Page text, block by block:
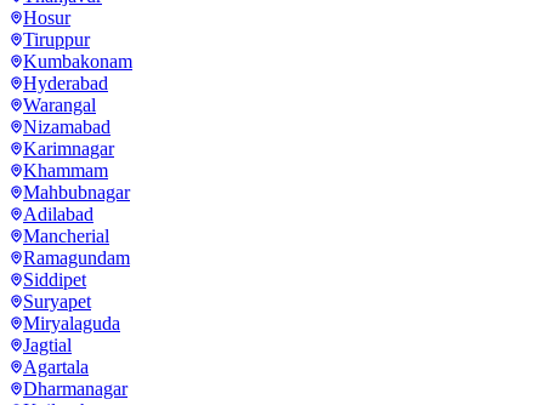
Hosur
Tiruppur
Kumbakonam
Hyderabad
Warangal
Nizamabad
Karimnagar
Khammam
Mahbubnagar
Adilabad
Mancherial
Ramagundam
Siddipet
Suryapet
Miryalaguda
Jagtial
Agartala
Dharmanagar